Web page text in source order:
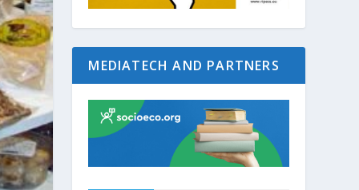
MEDIATECH AND PARTNERS